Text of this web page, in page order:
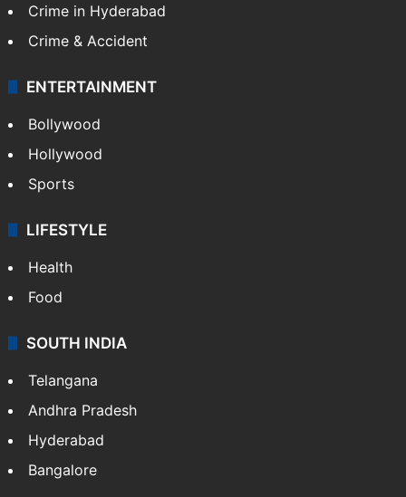
Crime in Hyderabad
Crime & Accident
ENTERTAINMENT
Bollywood
Hollywood
Sports
LIFESTYLE
Health
Food
SOUTH INDIA
Telangana
Andhra Pradesh
Hyderabad
Bangalore